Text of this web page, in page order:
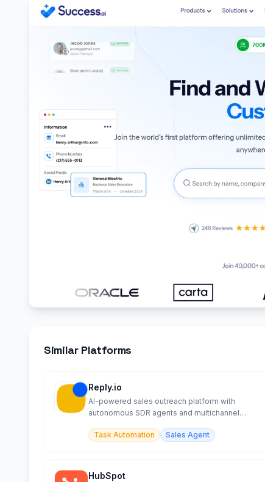
Similar Platforms
Reply.io
AI-powered sales outreach platform with
autonomous SDR agents and multichannel
Task Automation
Sales Agent
HubSpot